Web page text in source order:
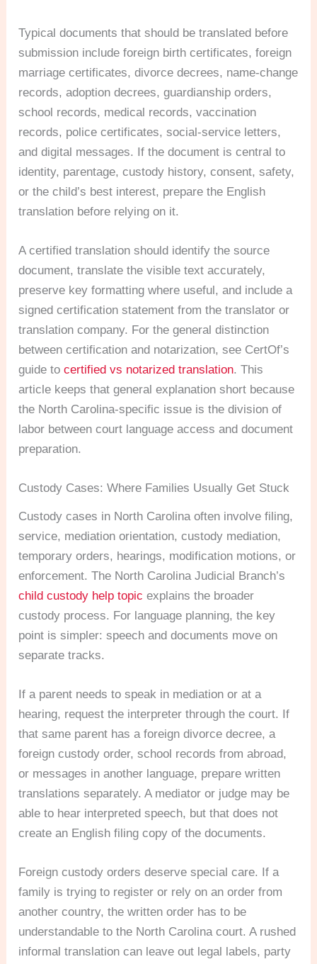
Typical documents that should be translated before
submission include foreign birth certificates, foreign
marriage certificates, divorce decrees, name-change
records, adoption decrees, guardianship orders,
school records, medical records, vaccination
records, police certificates, social-service letters,
and digital messages. If the document is central to
identity, parentage, custody history, consent, safety,
or the child’s best interest, prepare the English
translation before relying on it.
A certified translation should identify the source
document, translate the visible text accurately,
preserve key formatting where useful, and include a
signed certification statement from the translator or
translation company. For the general distinction
between certification and notarization, see CertOf’s
guide tocertified vs notarized translation. This
article keeps that general explanation short because
the North Carolina-specific issue is the division of
labor between court language access and document
preparation.
Custody Cases: Where Families Usually Get Stuck
Custody cases in North Carolina often involve filing,
service, mediation orientation, custody mediation,
temporary orders, hearings, modification motions, or
enforcement. The North Carolina Judicial Branch’s
child custody help topic explains the broader
custody process. For language planning, the key
point is simpler: speech and documents move on
separate tracks.
If a parent needs to speak in mediation or at a
hearing, request the interpreter through the court. If
that same parent has a foreign divorce decree, a
foreign custody order, school records from abroad,
or messages in another language, prepare written
translations separately. A mediator or judge may be
able to hear interpreted speech, but that does not
create an English filing copy of the documents.
Foreign custody orders deserve special care. If a
family is trying to register or rely on an order from
another country, the written order has to be
understandable to the North Carolina court. A rushed
informal translation can leave out legal labels, party